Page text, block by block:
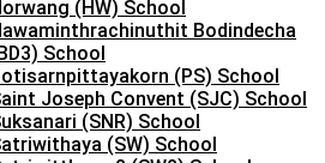
(HW) School
Bodindecha
School
(PS) School
Joseph Convent (SJC) School
(SNR) School
(SW) School